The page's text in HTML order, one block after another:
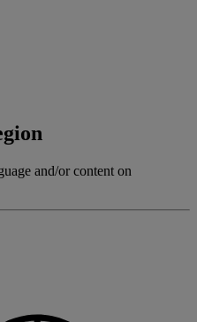
and/or content on